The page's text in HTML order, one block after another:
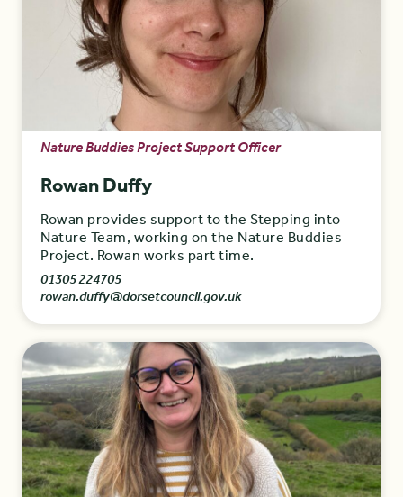
Nature Buddies Project Support Officer
Rowan Duffy
Rowan provides support to the Stepping into
Nature Team, working on the Nature Buddies
Project. Rowan works part time.
01305 224705
rowan.duffy@dorsetcouncil.gov.uk